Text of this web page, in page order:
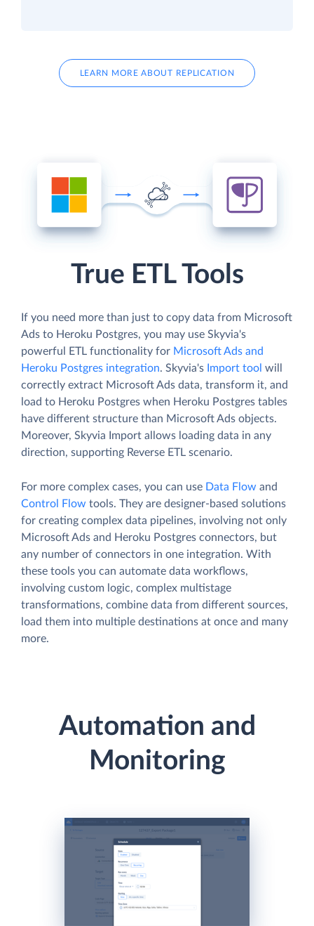
LEARN MORE ABOUT REPLICATION
True ETL Tools
If you need more than just to copy data from Microsoft
Ads to Heroku Postgres, you may use Skyvia's
powerful ETL functionality for Microsoft Ads and
Heroku Postgres integration. Skyvia's Import tool will
correctly extract Microsoft Ads data, transform it, and
load to Heroku Postgres when Heroku Postgres tables
have different structure than Microsoft Ads objects.
Moreover, Skyvia Import allows loading data in any
direction, supporting Reverse ETL scenario.
For more complex cases, you can use Data Flow and
Control Flow tools. They are designer-based solutions
for creating complex data pipelines, involving not only
Microsoft Ads and Heroku Postgres connectors, but
any number of connectors in one integration. With
these tools you can automate data workflows,
involving custom logic, complex multistage
transformations, combine data from different sources,
load them into multiple destinations at once and many
more.
Automation and
Monitoring